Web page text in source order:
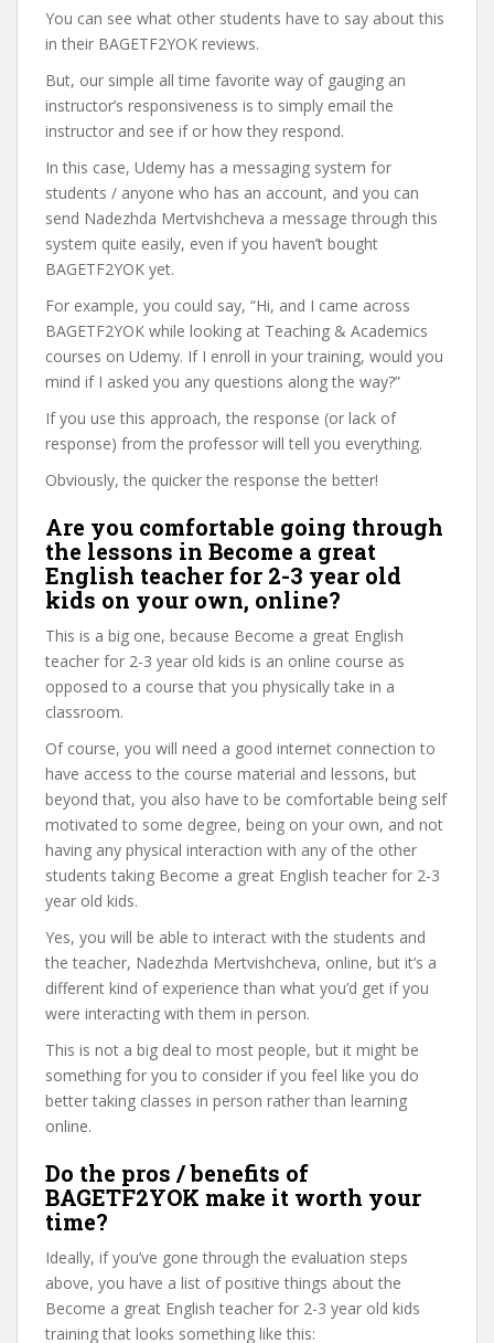
You can see what other students have to say about this
in their BAGETF2YOK reviews.
But, our simple all time favorite way of gauging an
instructor’s responsiveness is to simply email the
instructor and see if or how they respond.
In this case, Udemy has a messaging system for
students / anyone who has an account, and you can
send Nadezhda Mertvishcheva a message through this
system quite easily, even if you haven’t bought
BAGETF2YOK yet.
For example, you could say, “Hi, and I came across
BAGETF2YOK while looking at Teaching & Academics
courses on Udemy. If I enroll in your training, would you
mind if I asked you any questions along the way?”
If you use this approach, the response (or lack of
response) from the professor will tell you everything.
Obviously, the quicker the response the better!
Are you comfortable going through
the lessons in Become a great
English teacher for 2-3 year old
kids on your own, online?
This is a big one, because Become a great English
teacher for 2-3 year old kids is an online course as
opposed to a course that you physically take in a
classroom.
Of course, you will need a good internet connection to
have access to the course material and lessons, but
beyond that, you also have to be comfortable being self
motivated to some degree, being on your own, and not
having any physical interaction with any of the other
students taking Become a great English teacher for 2-3
year old kids.
Yes, you will be able to interact with the students and
the teacher, Nadezhda Mertvishcheva, online, but it’s a
different kind of experience than what you’d get if you
were interacting with them in person.
This is not a big deal to most people, but it might be
something for you to consider if you feel like you do
better taking classes in person rather than learning
online.
Do the pros / benefits of
BAGETF2YOK make it worth your
time?
Ideally, if you’ve gone through the evaluation steps
above, you have a list of positive things about the
Become a great English teacher for 2-3 year old kids
training that looks something like this: